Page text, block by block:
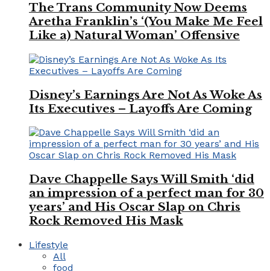
The Trans Community Now Deems
Aretha Franklin’s ‘(You Make Me Feel
Like a) Natural Woman’ Offensive
Disney’s Earnings Are Not As Woke As
Its Executives – Layoffs Are Coming
Dave Chappelle Says Will Smith ‘did
an impression of a perfect man for 30
years’ and His Oscar Slap on Chris
Rock Removed His Mask
Lifestyle
All
food